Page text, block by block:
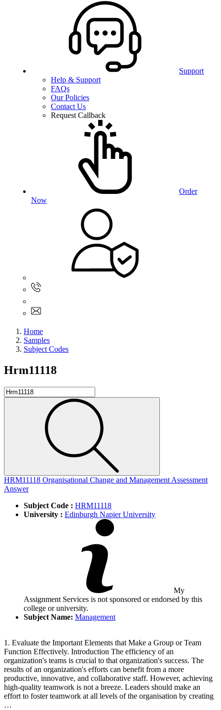
Support
Help & Support
FAQs
Our Policies
Contact Us
Request Callback
Order
Now
Home
Samples
Subject Codes
Hrm11118
HRM11118 Organisational Change and Management Assessment
Answer
Subject Code : HRM11118
University : Edinburgh Napier University
My
Assignment Services is not sponsored or endorsed by this
college or university.
Subject Name: Management
1. Evaluate the Important Elements that Make a Group or Team
Function Effectively. Introduction The efficiency of an
organization's teams is crucial to that organization's success. The
results of an organization's efforts can benefit from a more
productive, innovative, and collaborative staff. However, achieving
high-quality teamwork is not a breeze. Leaders should make an
effort to foster teamwork at all levels of the organisation by creating
…